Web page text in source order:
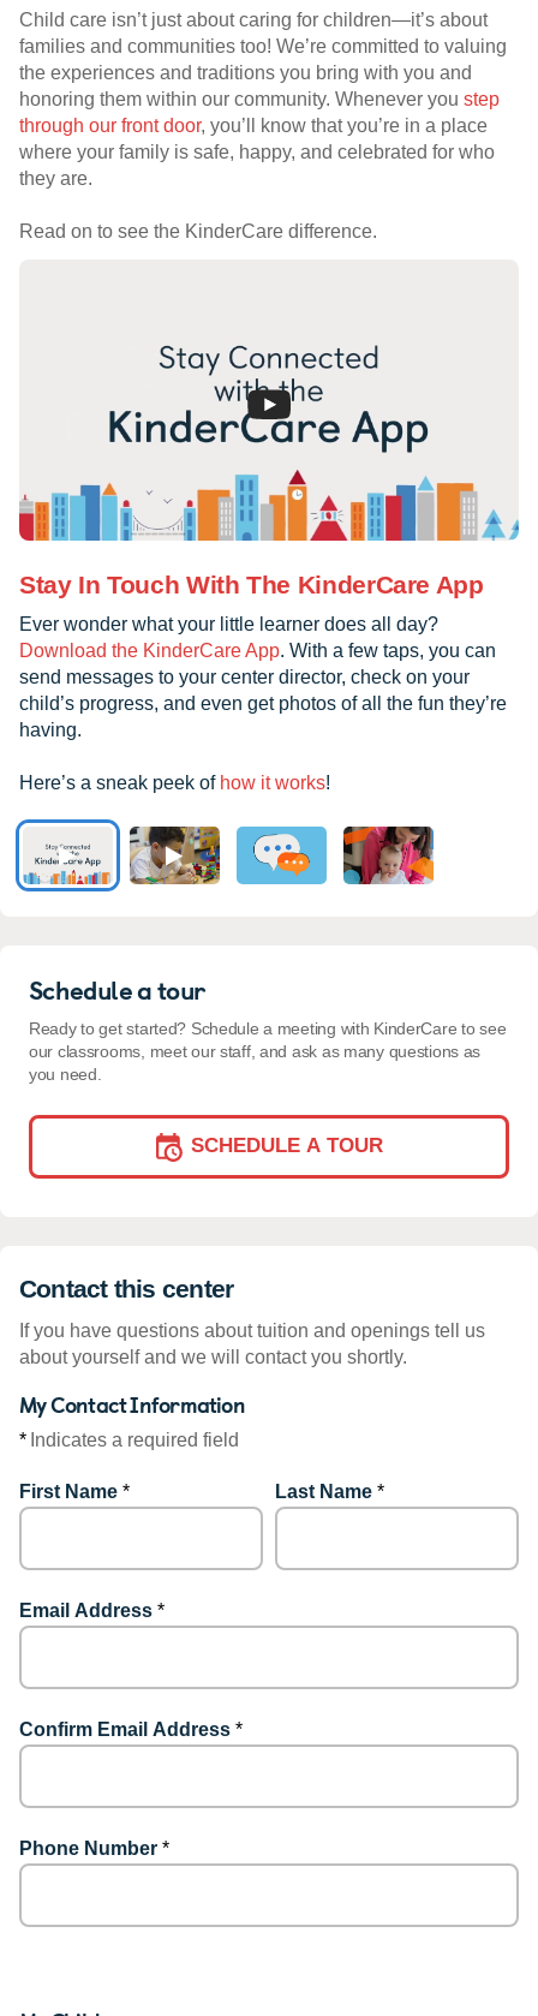
Child care isn’t just about caring for children—it’s about
families and communities too! We’re committed to valuing
the experiences and traditions you bring with you and
honoring them within our community. Whenever you step
through our front door, you’ll know that you’re in a place
where your family is safe, happy, and celebrated for who
they are.
Read on to see the KinderCare difference.
Stay In Touch With The KinderCare App
Ever wonder what your little learner does all day?
Download the KinderCare App. With a few taps, you can
send messages to your center director, check on your
child’s progress, and even get photos of all the fun they’re
having.
Here’s a sneak peek of how it works!
Schedule a tour
Ready to get started? Schedule a meeting with KinderCare to see
our classrooms, meet our staff, and ask as many questions as
you need.
SCHEDULE A TOUR
Contact this center
If you have questions about tuition and openings tell us
about yourself and we will contact you shortly.
My Contact Information
* Indicates a required field
First Name * Last Name *
Email Address *
Confirm Email Address *
Phone Number *